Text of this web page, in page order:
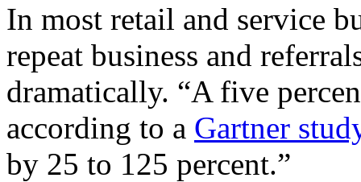
In most retail and service
repeat business and
dramatically. “A five
according to a Gartner
by 25 to 125 percent.”